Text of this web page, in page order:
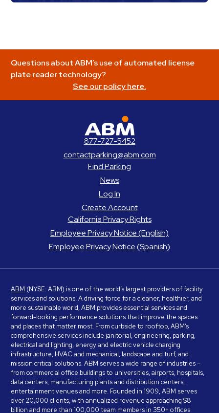
process with care, speed, and precision — so your
Questions about ABM’s use of automated license
plate reader technology?
See our policy here.
877-727-5452
contactparking@abm.com
Find Parking
News
Log In
Create Account
California Privacy Rights
Employee Privacy Notice (English)
Employee Privacy Notice (Spanish)
ABM (NYSE: ABM) is one of the world’s largest providers of facility
services and solutions. A driving force for a cleaner, healthier, and
more sustainable world, ABM provides essential services and
forward-looking performance solutions that improve the spaces
and places that matter most. From curbside to rooftop, ABM’s
comprehensive services include janitorial, engineering, parking,
electrical and lighting, energy and electric vehicle charging
infrastructure, HVAC and mechanical, landscape and turf, and
mission critical solutions. ABM serves a wide range of industries –
from commercial office buildings to universities, airports, hospitals,
data centers, manufacturing plants and distribution centers,
entertainment venues and more. Founded in 1909, ABM serves
over 20,000 clients, with annualized revenue approaching $8
billion and more than 100,000 team members in 350+ offices